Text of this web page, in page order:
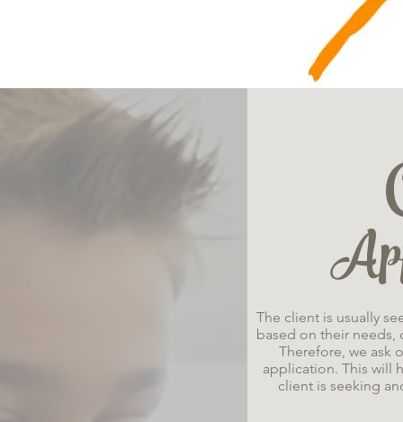
The client is usually
based on their needs,
Therefore, we ask
application. This will
client is seeking